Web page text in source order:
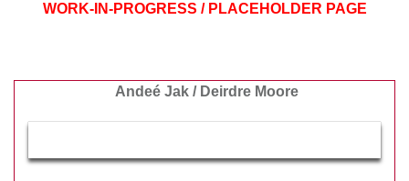
WORK-IN-PROGRESS / PLACEHOLDER PAGE
Andeé Jak / Deirdre Moore